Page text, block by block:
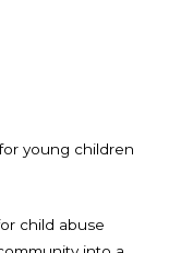
young children
child abuse